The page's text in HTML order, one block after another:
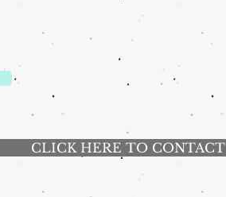
CLICK HERE TO CONTACT